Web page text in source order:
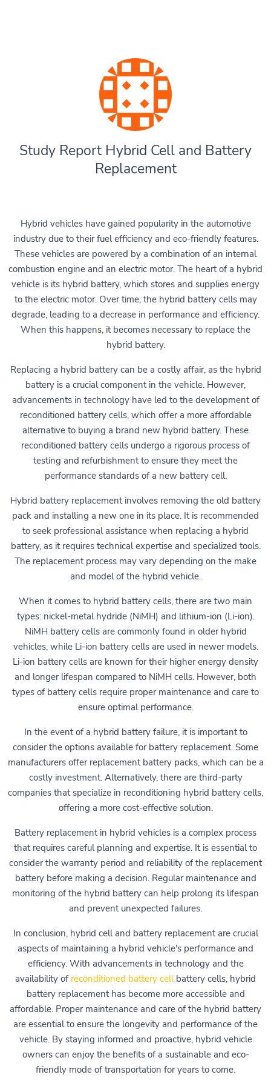
Study Report Hybrid Cell and Battery
Replacement
Hybrid vehicles have gained popularity in the automotive
industry due to their fuel efficiency and eco-friendly features.
These vehicles are powered by a combination of an internal
combustion engine and an electric motor. The heart of a hybrid
vehicle is its hybrid battery, which stores and supplies energy
to the electric motor. Over time, the hybrid battery cells may
degrade, leading to a decrease in performance and efficiency.
When this happens, it becomes necessary to replace the
hybrid battery.
Replacing a hybrid battery can be a costly affair, as the hybrid
battery is a crucial component in the vehicle. However,
advancements in technology have led to the development of
reconditioned battery cells, which offer a more affordable
alternative to buying a brand new hybrid battery. These
reconditioned battery cells undergo a rigorous process of
testing and refurbishment to ensure they meet the
performance standards of a new battery cell.
Hybrid battery replacement involves removing the old battery
pack and installing a new one in its place. It is recommended
to seek professional assistance when replacing a hybrid
battery, as it requires technical expertise and specialized tools.
The replacement process may vary depending on the make
and model of the hybrid vehicle.
When it comes to hybrid battery cells, there are two main
types: nickel-metal hydride (NiMH) and lithium-ion (Li-ion).
NiMH battery cells are commonly found in older hybrid
vehicles, while Li-ion battery cells are used in newer models.
Li-ion battery cells are known for their higher energy density
and longer lifespan compared to NiMH cells. However, both
types of battery cells require proper maintenance and care to
ensure optimal performance.
In the event of a hybrid battery failure, it is important to
consider the options available for battery replacement. Some
manufacturers offer replacement battery packs, which can be a
costly investment. Alternatively, there are third-party
companies that specialize in reconditioning hybrid battery cells,
offering a more cost-effective solution.
Battery replacement in hybrid vehicles is a complex process
that requires careful planning and expertise. It is essential to
consider the warranty period and reliability of the replacement
battery before making a decision. Regular maintenance and
monitoring of the hybrid battery can help prolong its lifespan
and prevent unexpected failures.
In conclusion, hybrid cell and battery replacement are crucial
aspects of maintaining a hybrid vehicle's performance and
efficiency. With advancements in technology and the
availability of reconditioned battery cellbattery cells, hybrid
battery replacement has become more accessible and
affordable. Proper maintenance and care of the hybrid battery
are essential to ensure the longevity and performance of the
vehicle. By staying informed and proactive, hybrid vehicle
owners can enjoy the benefits of a sustainable and eco-
friendly mode of transportation for years to come.